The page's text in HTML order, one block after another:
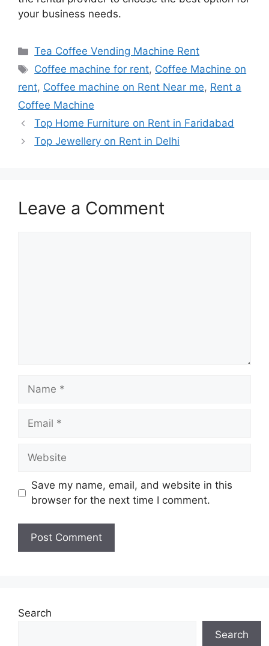
your business needs.
Categories
Tea Coffee Vending Machine Rent
Tags
Coffee machine for rent, Coffee Machine on
rent, Coffee machine on Rent Near me, Rent a
Coffee Machine
Top Home Furniture on Rent in Faridabad
Top Jewellery on Rent in Delhi
Leave a Comment
Name
Email
Website
Save my name, email, and website in this
browser for the next time I comment.
Search
Search